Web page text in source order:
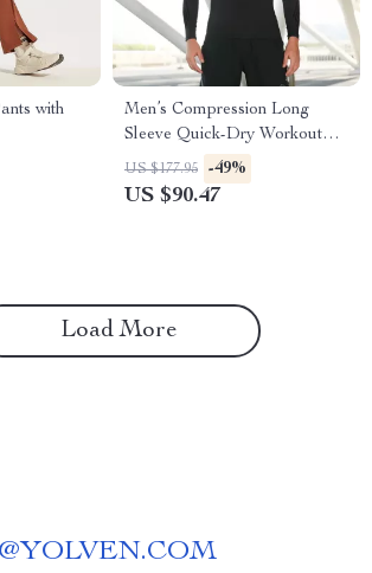
with
Men’s Compression Long
Sleeve Quick-Dry Workout
Shirt
US $177.95 -49%
US $90.47
Load More
@YOLVEN.COM